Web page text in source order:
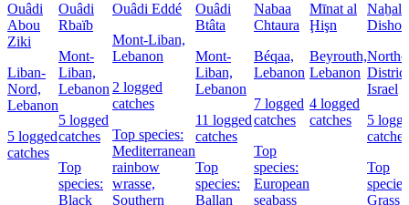
Ouâdi
Abou
Ziki
Liban-
Nord,
Lebanon
5 logged
catches
Ouâdi
Rbaïb
Mont-
Liban,
Lebanon
5 logged
catches
Top
species:
Black
Ouâdi Eddé
Mont-Liban,
Lebanon
2 logged
catches
Top species:
Mediterranean
rainbow
wrasse,
Southern
Ouâdi
Btâta
Mont-
Liban,
Lebanon
11 logged
catches
Top
species:
Ballan
Nabaa
Chtaura
Béqaa,
Lebanon
7 logged
catches
Top
species:
European
seabass
Mīnat al
Ḩişn
Beyrouth,
Lebanon
4 logged
catches
Naẖal
Dishon
Israel
5
catches
Top
Grass